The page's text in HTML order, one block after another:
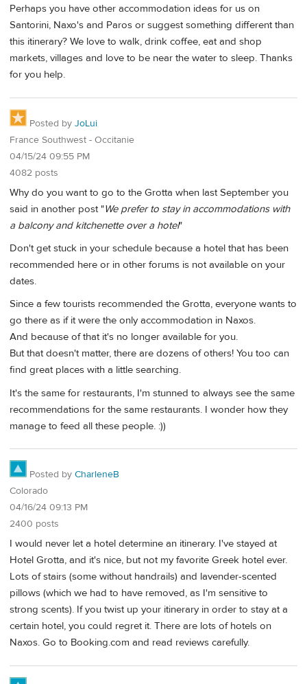
Perhaps you have other accommodation ideas for us on
Santorini, Naxo's and Paros or suggest something different than
this itinerary? We love to walk, drink coffee, eat and shop
markets, villages and love to be near the water to sleep. Thanks
for you help.
Posted by JoLui
France Southwest - Occitanie
04/15/24 09:55 PM
4082 posts
Why do you want to go to the Grotta when last September you
said in another post "We prefer to stay in accommodations with
a balcony and kitchenette over a hotel"
Don't get stuck in your schedule because a hotel that has been
recommended here or in other forums is not available on your
dates.
Since a few tourists recommended the Grotta, everyone wants to
go there as if it were the only accommodation in Naxos.
And because of that it's no longer available for you.
But that doesn't matter, there are dozens of others! You too can
find great places with a little searching.
It's the same for restaurants, I'm stunned to always see the same
recommendations for the same restaurants. I wonder how they
manage to feed all these people. :))
Posted by CharleneB
Colorado
04/16/24 09:13 PM
2400 posts
I would never let a hotel determine an itinerary. I've stayed at
Hotel Grotta, and it's nice, but not my favorite Greek hotel ever.
Lots of stairs (some without handrails) and lavender-scented
pillows (which we had to have removed, as I'm sensitive to
strong scents). If you twist up your itinerary in order to stay at a
certain hotel, you could regret it. There are lots of hotels on
Naxos. Go to Booking.com and read reviews carefully.